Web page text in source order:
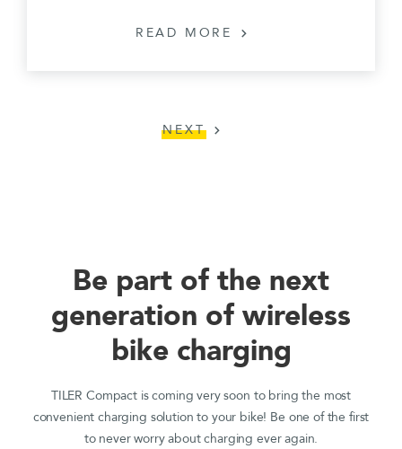
READ MORE chevron_right
NEXT chevron_right
Be part of the next
generation of wireless
bike charging
TILER Compact is coming very soon to bring the most
convenient charging solution to your bike! Be one of the first
to never worry about charging ever again.